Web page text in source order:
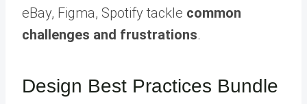
eBay, Figma, Spotify tackle common
challenges and frustrations.
Design Best Practices Bundle